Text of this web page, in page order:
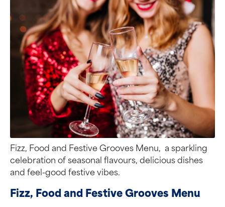
Fizz, Food and Festive Grooves Menu, a sparkling
celebration of seasonal flavours, delicious dishes
and feel-good festive vibes.
Fizz, Food and Festive Grooves Menu